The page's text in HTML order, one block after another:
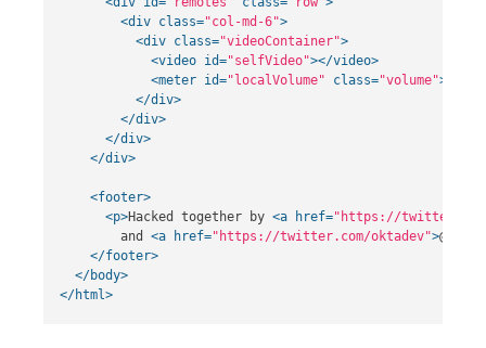
<div class="col-md-6">
<div class="videoContainer">
<video id="selfVideo"></video>
<meter id="localVolume" class="volume"></
</div>
</div>
</div>
</div>
<footer>
<p>Hacked together by <a href="https://
        and
<a href="https://twitter.com/oktadev">
</footer>
</body>
</html>